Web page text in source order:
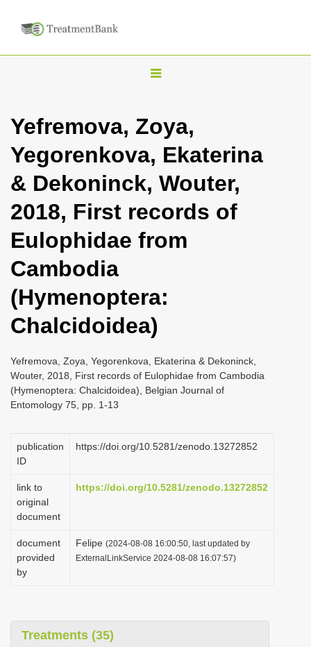
T
g
e
n
a
i
t
n
Yefremova, Zoya,
Yegorenkova, Ekaterina
& Dekoninck, Wouter,
2018, First records of
Eulophidae from
Cambodia
(Hymenoptera:
Chalcidoidea)
Yefremova, Zoya, Yegorenkova, Ekaterina & Dekoninck,
Wouter, 2018, First records of Eulophidae from Cambodia
(Hymenoptera: Chalcidoidea), Belgian Journal of
Entomology 75, pp. 1-13
publication
ID
https://doi.org/10.5281/zenodo.13272852
link to
original
document
https://doi.org/10.5281/zenodo.13272852
document
provided
by
Felipe (2024-08-08 16:00:50, last updated by
ExternalLinkService 2024-08-08 16:07:57)
Treatments (35)